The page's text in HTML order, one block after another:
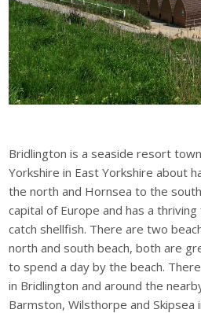
Bridlington is a seaside resort
Yorkshire in East Yorkshire about
the north and Hornsea to the
capital of Europe and has a
catch shellfish. There are two
north and south beach, both are
to spend a day by the beach.
in Bridlington and around the
Barmston, Wilsthorpe and Skipsea